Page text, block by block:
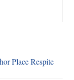
Place Respite